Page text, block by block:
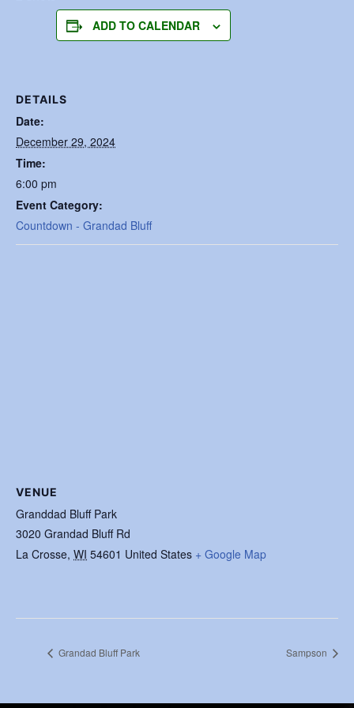
ADD TO CALENDAR
DETAILS
Date:
December 29, 2024
Time:
6:00 pm
Event Category:
Countdown - Grandad Bluff
VENUE
Granddad Bluff Park
3020 Grandad Bluff Rd
La Crosse, WI 54601 United States + Google Map
Grandad Bluff Park Sampson